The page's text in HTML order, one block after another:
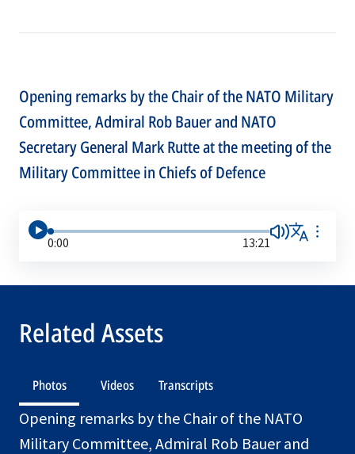
Opening remarks by the Chair of the NATO Military
Committee, Admiral Rob Bauer and NATO
Secretary General Mark Rutte at the meeting of the
Military Committee in Chiefs of Defence
0:00 13:21
Related Assets
Photos Videos Transcripts
Opening remarks by the Chair of the NATO
Military Committee, Admiral Rob Bauer and